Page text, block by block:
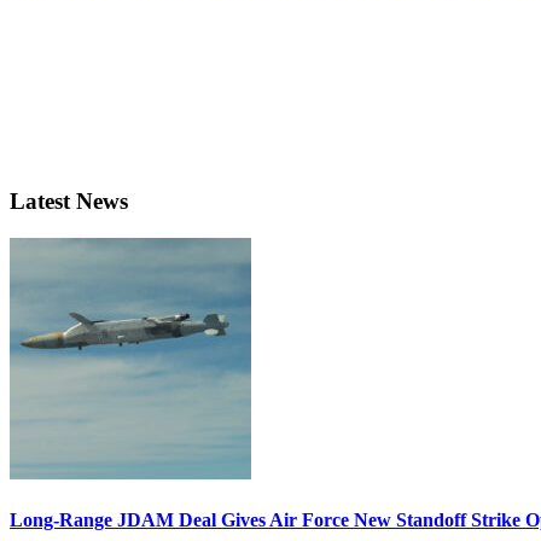
Latest News
Long-Range JDAM Deal Gives Air Force New Standoff Strike